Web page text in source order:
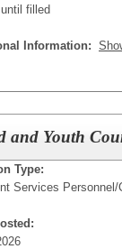
filled
Information:
and Youth
Type:
Services Personnel/